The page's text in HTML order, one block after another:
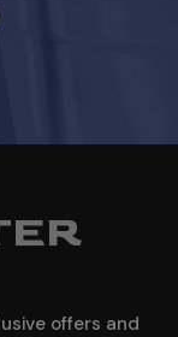
offers and